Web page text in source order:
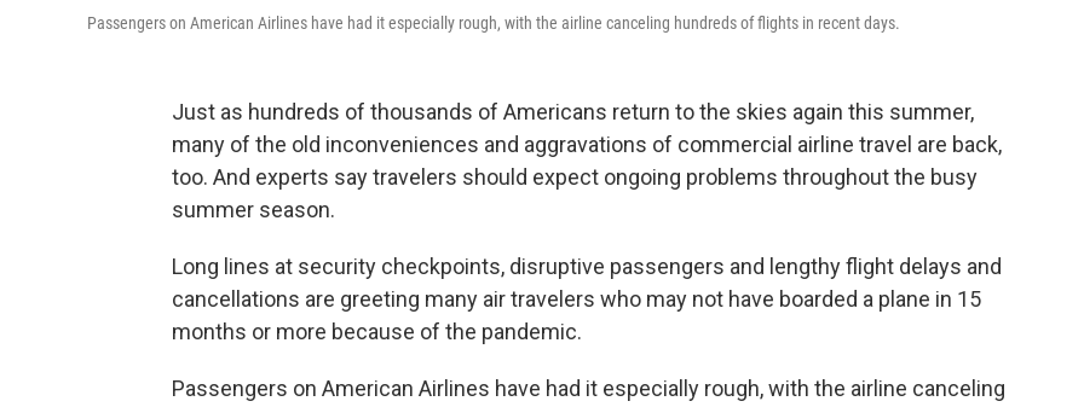
Passengers on American Airlines have had it especially rough, with the airline canceling hundreds of flights in recent days.
Just as hundreds of thousands of Americans return to the skies again this summer,
many of the old inconveniences and aggravations of commercial airline travel are back,
too. And experts say travelers should expect ongoing problems throughout the busy
summer season.
Long lines at security checkpoints, disruptive passengers and lengthy flight delays and
cancellations are greeting many air travelers who may not have boarded a plane in 15
months or more because of the pandemic.
Passengers on American Airlines have had it especially rough, with the airline canceling